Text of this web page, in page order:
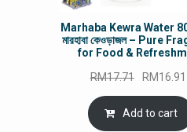
Marhaba Kewra Water
মারহাবা কেওড়াজল – Pure
for Food &
RM17.71
Original
price
was:
RM16.91
Add to cart